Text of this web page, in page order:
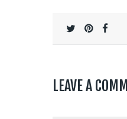
LEAVE A